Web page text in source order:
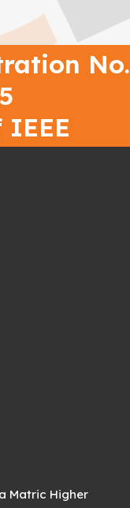
No.
Matric Higher